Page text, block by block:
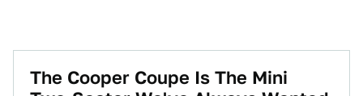
The Cooper Coupe Is The Mini